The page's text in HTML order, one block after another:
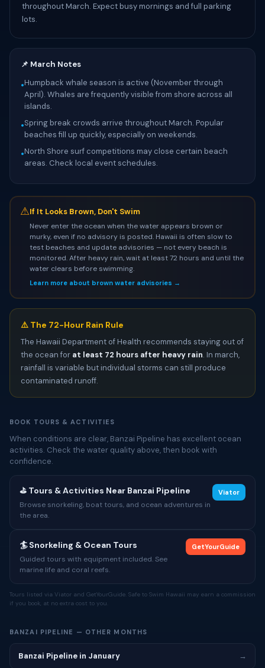
throughout March. Expect busy mornings and full parking
lots.
📌 March Notes
•Humpback whale season is active (November through
April). Whales are frequently visible from shore across all
islands.
•Spring break crowds arrive throughout March. Popular
beaches fill up quickly, especially on weekends.
•North Shore surf competitions may close certain beach
areas. Check local event schedules.
⚠If It Looks Brown, Don't Swim
Never enter the ocean when the water appears brown or
murky, even if no advisory is posted. Hawaii is often slow to
test beaches and update advisories — not every beach is
monitored. After heavy rain, wait at least 72 hours and until the
water clears before swimming.
Learn more about brown water advisories →
⚠️ The 72-Hour Rain Rule
The Hawaii Department of Health recommends staying out of
the ocean for at least 72 hours after heavy rain. In march,
rainfall is variable but individual storms can still produce
contaminated runoff.
BOOK TOURS & ACTIVITIES
When conditions are clear, Banzai Pipeline has excellent ocean
activities. Check the water quality above, then book with
confidence.
⛳ Tours & Activities Near Banzai Pipeline
Browse snorkeling, boat tours, and ocean adventures in
the area.
Viator
🏄 Snorkeling & Ocean Tours
Guided tours with equipment included. See
marine life and coral reefs.
GetYourGuide
Tours listed via Viator and GetYourGuide. Safe to Swim Hawaii may earn a commission
if you book, at no extra cost to you.
BANZAI PIPELINE — OTHER MONTHS
Banzai Pipeline in January →